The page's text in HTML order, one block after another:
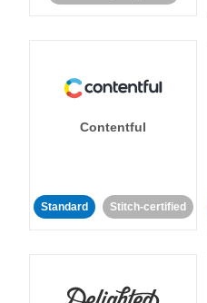
Contentful
Standard Stitch-certified